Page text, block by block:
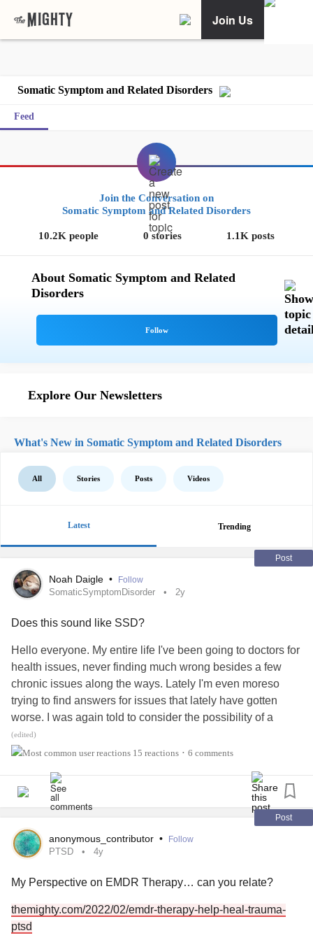
Join Us
Somatic Symptom and Related Disorders
Feed
Join the Conversation on
Somatic Symptom and Related Disorders
10.2K people 0 stories 1.1K posts
About Somatic Symptom and Related
Disorders
Explore Our Newsletters
What's New in Somatic Symptom and Related Disorders
All Stories Posts Videos
Latest Trending
Post
Noah Daigle • Follow
SomaticSymptomDisorder 2y
Does this sound like SSD?
Hello everyone. My entire life I've been going to doctors for
health issues, never finding much wrong besides a few
chronic issues along the ways. Lately I'm even moreso
trying to find answers for issues that lately have gotten
worse. I was again told to consider the possibility of a
functional disorder or psychiatric disorder, which I'm willing
to take into account and have talked to my therapist, which
therapy for about a decade or so. She completely
disagrees that this is the case, I do I, but I don't want to
I will share my symptoms and their severity and I would
Disorder.
Chronic fatiguethat varies from great days where I can
basically do normal adult stuff and feel fine (less common)
(edited)
15 reactions • 6 comments
Post
anonymous_contributor • Follow
PTSD 4y
My Perspective on EMDR Therapy… can you relate?
themighty.com/2022/02/emdr-therapy-help-heal-trauma-
ptsd